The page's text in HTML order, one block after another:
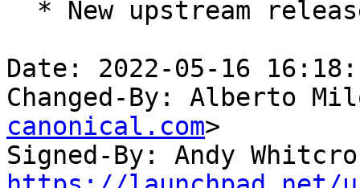
Date: 2022-05-16
Changed-By: Alberto
canonical.com>
Signed-By: Andy